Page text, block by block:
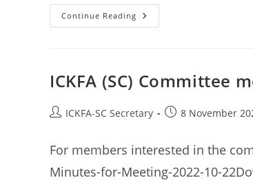
Continue Reading ICKFA
(SC)
11th
December
ICKFA (SC) Committee
PostICKFA-SC Secretary
Post8 November
For members interested in the
Minutes-for-Meeting-2022-10-